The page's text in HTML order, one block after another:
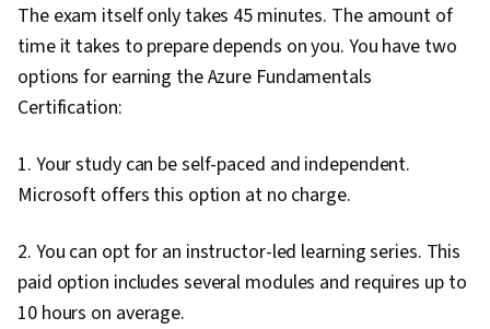
The exam itself only takes 45 minutes. The amount of
time it takes to prepare depends on you. You have two
options for earning the Azure Fundamentals
Certification:
1. Your study can be self-paced and independent.
Microsoft offers this option at no charge.
2. You can opt for an instructor-led learning series. This
paid option includes several modules and requires up to
10 hours on average.